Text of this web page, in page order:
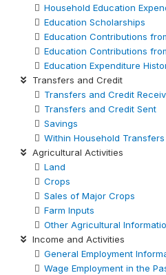
Household Education
Education Scholarships
Education Contributions
Education Contributions
Education Expenditure
Transfers and Credit
Transfers and Credit
Transfers and Credit Sent
Savings
Within Household Transfers
Agricultural Activities
Land
Crops
Sales of Major Crops
Farm Inputs
Other Agricultural
Income and Activities
General Employment
Wage Employment in the